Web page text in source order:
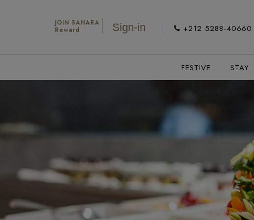
JOIN SAHARA
Reward
Sign-in +212 5288-40660
FESTIVE STAY